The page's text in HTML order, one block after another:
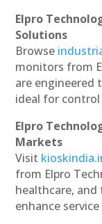
Elpro
Solutions
Browse
monitors from
are engineered
ideal for
Elpro
Markets
Visit
from Elpro
healthcare,
enhance